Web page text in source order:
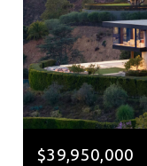
$39,950,000